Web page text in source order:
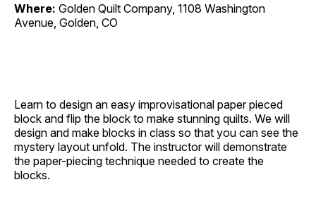
Where: Golden Quilt Company, 1108 Washington
Avenue, Golden, CO
Learn to design an easy improvisational paper pieced
block and flip the block to make stunning quilts. We will
design and make blocks in class so that you can see the
mystery layout unfold. The instructor will demonstrate
the paper-piecing technique needed to create the
blocks.